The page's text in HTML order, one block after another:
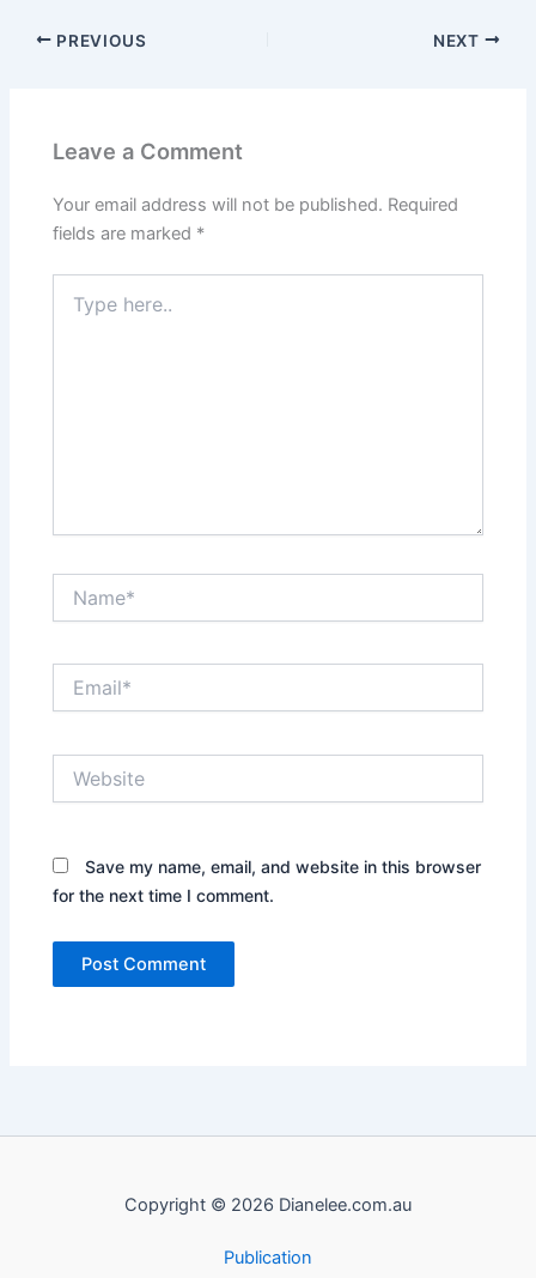
PREVIOUS NEXT
Leave a Comment
Your email address will not be published. Required
fields are marked *
here..
Save my name, email, and website in this browser
for the next time I comment.
Copyright © 2026 Dianelee.com.au
Publication